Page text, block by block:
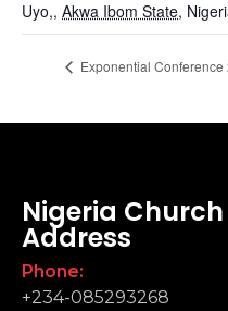
Uyo,, Akwa Ibom State,
Exponential Conference
Nigeria
Address
Phone:
+234-085293268